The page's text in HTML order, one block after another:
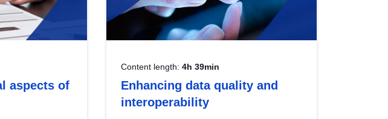
aspects of
Content length: 4h 39min
Enhancing data quality and
interoperability